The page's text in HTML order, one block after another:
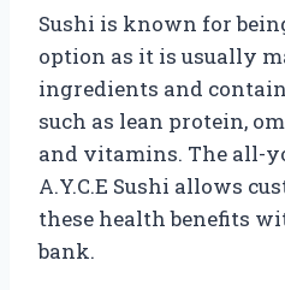
Sushi is known for
option as it is usually
ingredients and
such as lean protein,
and vitamins. The all-
A.Y.C.E Sushi allows
these health benefits
bank.